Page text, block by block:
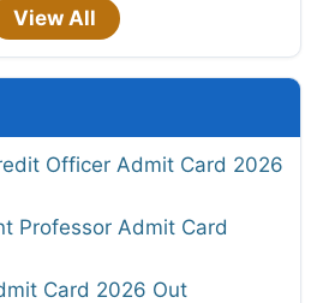
View All
Officer Admit Card 2026
Professor Admit Card
Card 2026 Out